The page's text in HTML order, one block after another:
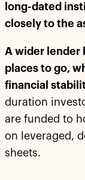
long-dated
closely to the
A wider lender
places to go,
financial
duration
are funded to
on leveraged,
sheets.